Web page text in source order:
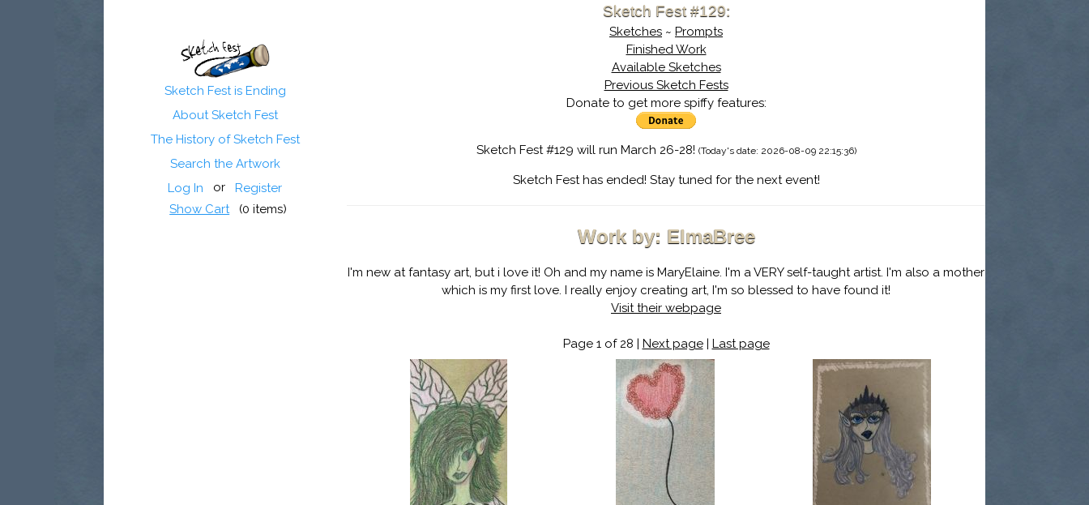
Sketch Fest is Ending
About Sketch Fest
The History of Sketch Fest
Search the Artwork
Log In
or
Register
Show Cart
(0 items)
Sketch Fest #129:
Sketches ~ Prompts
Finished Work
Available Sketches
Previous Sketch Fests
Donate to get more spiffy features:
Sketch Fest #129 will run March 26-28! (Today's date: 2026-08-09 22:15:36)
Sketch Fest has ended! Stay tuned for the next event!
Work by: ElmaBree
I'm new at fantasy art, but i love it! Oh and my name is MaryElaine. I'm a VERY self-taught artist. I'm also a mother
which is my first love. I really enjoy creating art, I'm so blessed to have found it!
Visit their webpage
Page 1 of 28 | Next page| Last page